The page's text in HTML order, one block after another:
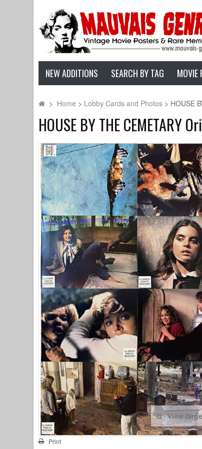
NEW ADDITIONS SEARCH BY TAG MOVIE
> Home > Lobby Cards and Photos > HOUSE
HOUSE BY THE
View
Print